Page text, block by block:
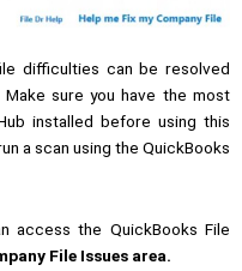
difficulties can be resolved
sure you have the most
installed before using this
a scan using the QuickBooks
access the QuickBooks File
File Issues area.